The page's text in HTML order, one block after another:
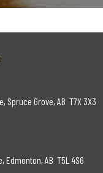
Spruce Grove, AB T7X 3X3
Edmonton, AB T5L 4S6